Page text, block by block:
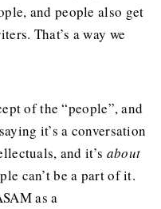
and people also get
That’s a way we
of the “people”, and
it’s a conversation
and it’s about
can’t be a part of it.
as a